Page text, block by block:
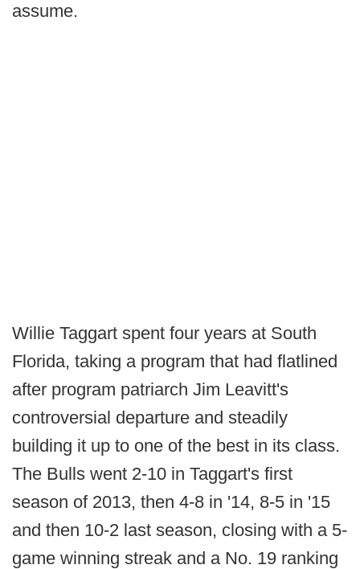
assume.
Willie Taggart spent four years at South
Florida, taking a program that had flatlined
after program patriarch Jim Leavitt's
controversial departure and steadily
building it up to one of the best in its class.
The Bulls went 2-10 in Taggart's first
season of 2013, then 4-8 in '14, 8-5 in '15
and then 10-2 last season, closing with a 5-
game winning streak and a No. 19 ranking